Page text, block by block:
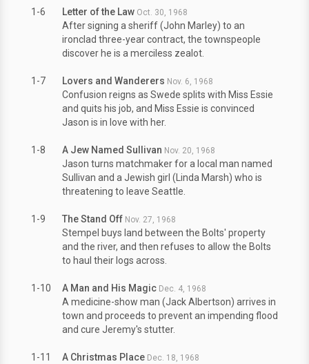
1-6 Letter of the Law Oct. 30, 1968
After signing a sheriff (John Marley) to an
ironclad three-year contract, the townspeople
discover he is a merciless zealot.
1-7 Lovers and Wanderers Nov. 6, 1968
Confusion reigns as Swede splits with Miss Essie
and quits his job, and Miss Essie is convinced
Jason is in love with her.
1-8 A Jew Named Sullivan Nov. 20, 1968
Jason turns matchmaker for a local man named
Sullivan and a Jewish girl (Linda Marsh) who is
threatening to leave Seattle.
1-9 The Stand Off Nov. 27, 1968
Stempel buys land between the Bolts' property
and the river, and then refuses to allow the Bolts
to haul their logs across.
1-10 A Man and His Magic Dec. 4, 1968
A medicine-show man (Jack Albertson) arrives in
town and proceeds to prevent an impending flood
and cure Jeremy's stutter.
1-11 A Christmas Place Dec. 18, 1968